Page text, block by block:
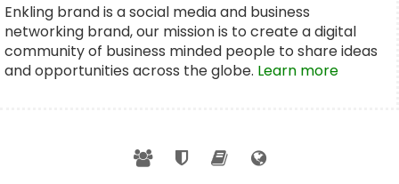
Enkling brand is a social media and business
networking brand, our mission is to create a digital
community of business minded people to share ideas
and opportunities across the globe. Learn more